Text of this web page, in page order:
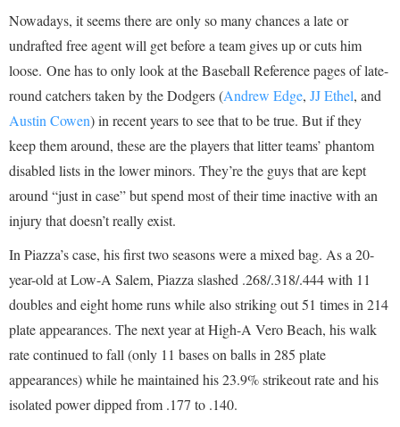
Nowadays, it seems there are only so many chances a late or
undrafted free agent will get before a team gives up or cuts him
loose. One has to only look at the Baseball Reference pages of late-
round catchers taken by the Dodgers (Andrew Edge, JJ Ethel, and
Austin Cowen) in recent years to see that to be true. But if they
keep them around, these are the players that litter teams’ phantom
disabled lists in the lower minors. They’re the guys that are kept
around “just in case” but spend most of their time inactive with an
injury that doesn’t really exist.
In Piazza’s case, his first two seasons were a mixed bag. As a 20-
year-old at Low-A Salem, Piazza slashed .268/.318/.444 with 11
doubles and eight home runs while also striking out 51 times in 214
plate appearances. The next year at High-A Vero Beach, his walk
rate continued to fall (only 11 bases on balls in 285 plate
appearances) while he maintained his 23.9% strikeout rate and his
isolated power dipped from .177 to .140.